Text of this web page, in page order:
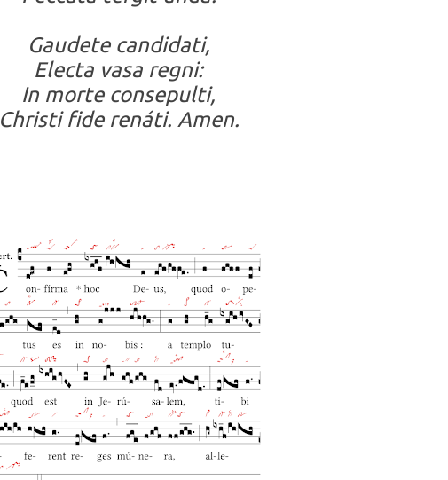
Gaudete candidati,
Electa vasa regni:
In morte consepulti,
Christi fide renáti. Amen.